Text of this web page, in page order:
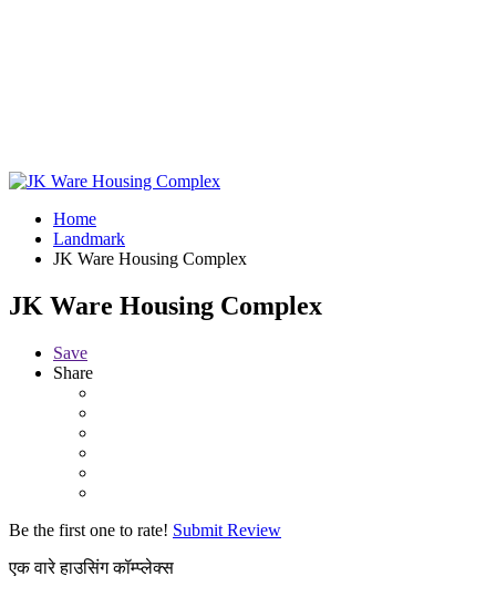
Home
Landmark
JK Ware Housing Complex
JK Ware Housing Complex
Save
Share
Be the first one to rate! Submit Review
एक वारे हाउसिंग कॉम्प्लेक्स